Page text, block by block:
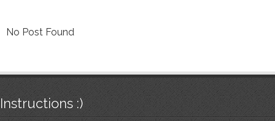
No Post Found
Instructions :)